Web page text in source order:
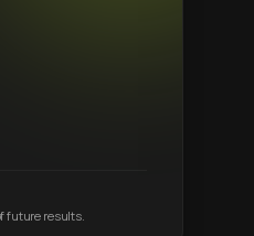
future results.